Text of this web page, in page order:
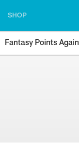
SHOP
Fantasy Points